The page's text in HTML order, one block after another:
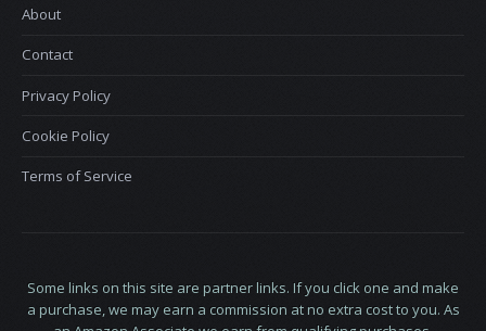
About
Contact
Privacy Policy
Cookie Policy
Terms of Service
Some links on this site are partner links. If you click one and make
a purchase, we may earn a commission at no extra cost to you. As